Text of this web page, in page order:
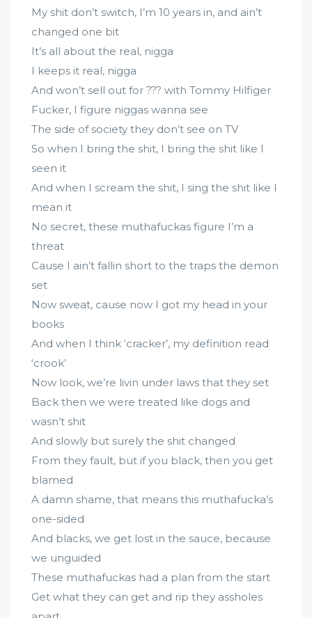
My shit don’t switch, I’m 10 years in, and ain’t
changed one bit
It’s all about the real, nigga
I keeps it real, nigga
And won’t sell out for ??? with Tommy Hilfiger
Fucker, I figure niggas wanna see
The side of society they don’t see on TV
So when I bring the shit, I bring the shit like I
seen it
And when I scream the shit, I sing the shit like I
mean it
No secret, these muthafuckas figure I’m a
threat
Cause I ain’t fallin short to the traps the demon
set
Now sweat, cause now I got my head in your
books
And when I think ‘cracker’, my definition read
‘crook’
Now look, we’re livin under laws that they set
Back then we were treated like dogs and
wasn’t shit
And slowly but surely the shit changed
From they fault, but if you black, then you get
blamed
A damn shame, that means this muthafucka’s
one-sided
And blacks, we get lost in the sauce, because
we unguided
These muthafuckas had a plan from the start
Get what they can get and rip they assholes